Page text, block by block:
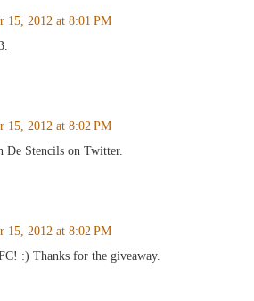
15, 2012 at 8:01 PM
15, 2012 at 8:02 PM
De Stencils on Twitter.
15, 2012 at 8:02 PM
:) Thanks for the giveaway.